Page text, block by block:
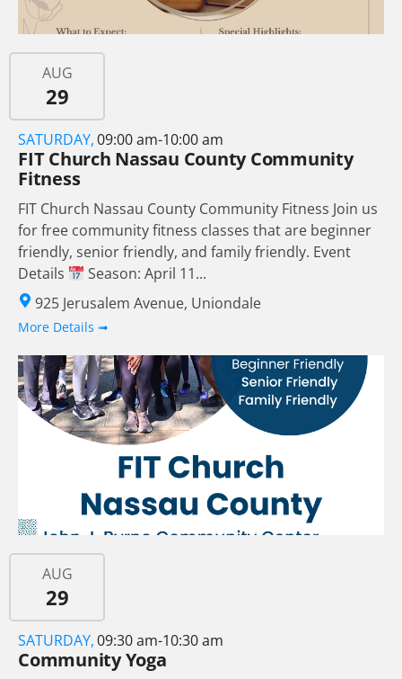
AUG
29
SATURDAY,09:00 am-10:00 am
FIT Church Nassau County Community
Fitness
FIT Church Nassau County Community Fitness Join us
for free community fitness classes that are beginner
friendly, senior friendly, and family friendly. Event
Details
Season: April 11...
925 Jerusalem Avenue, Uniondale
More Details ➟
AUG
29
SATURDAY,09:30 am-10:30 am
Community Yoga